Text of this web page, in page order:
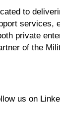
to
services,
private
of the
us on